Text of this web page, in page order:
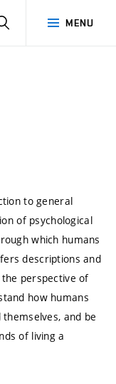
MENU
SEARCH
to general
of psychological
which humans
descriptions and
perspective of
how humans
and be
of living a